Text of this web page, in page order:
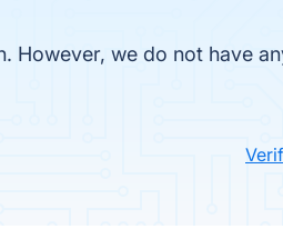
However, we do not have